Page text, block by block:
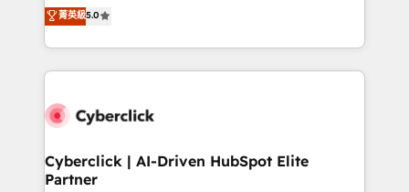
Partner and ISO 27001:2022 certified consultancy,
we blend strategy, creativity, and technology to help
implementations. With 12+ years of HubSpot
experience, we help you use the HubSpot platform
to its fullest capacity, improve your current HubSpot
website, or build your new one.
菁英級5.0
Cyberclick | AI-Driven HubSpot Elite
Partner